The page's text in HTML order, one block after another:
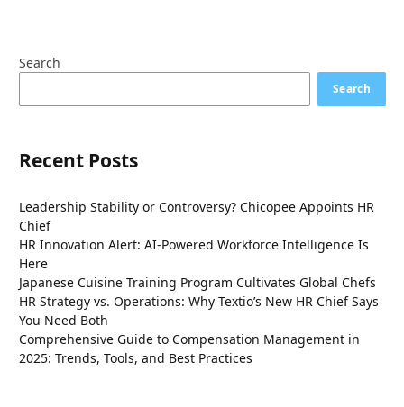
Search
Search
Recent Posts
Leadership Stability or Controversy? Chicopee Appoints HR
Chief
HR Innovation Alert: AI-Powered Workforce Intelligence Is
Here
Japanese Cuisine Training Program Cultivates Global Chefs
HR Strategy vs. Operations: Why Textio’s New HR Chief Says
You Need Both
Comprehensive Guide to Compensation Management in
2025: Trends, Tools, and Best Practices